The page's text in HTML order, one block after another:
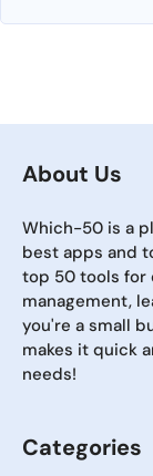
About Us
Which-50 is a
best apps and
top 50 tools for
management,
you're a small
makes it quick
needs!
Categories